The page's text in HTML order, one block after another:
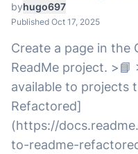
byhugo697
Published Oct 17, 2025
Create a page in the
ReadMe project.
available to projects
Refactored]
(https://
to-readme-